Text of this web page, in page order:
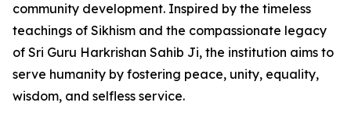
community development. Inspired by the timeless
teachings of Sikhism and the compassionate legacy
of Sri Guru Harkrishan Sahib Ji, the institution aims to
serve humanity by fostering peace, unity, equality,
wisdom, and selfless service.